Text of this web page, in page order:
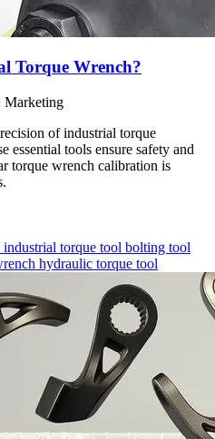
Torque Wrench?
of industrial torque
essential tools ensure safety and
torque wrench calibration is
industrial torque tool bolting tool
hydraulic torque tool